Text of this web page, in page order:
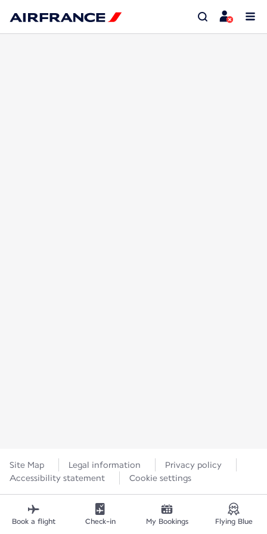
Site Map Legal information
Privacy policy
Accessibility statement
Cookie settings
Book a flight Check-in My Bookings Flying Blue